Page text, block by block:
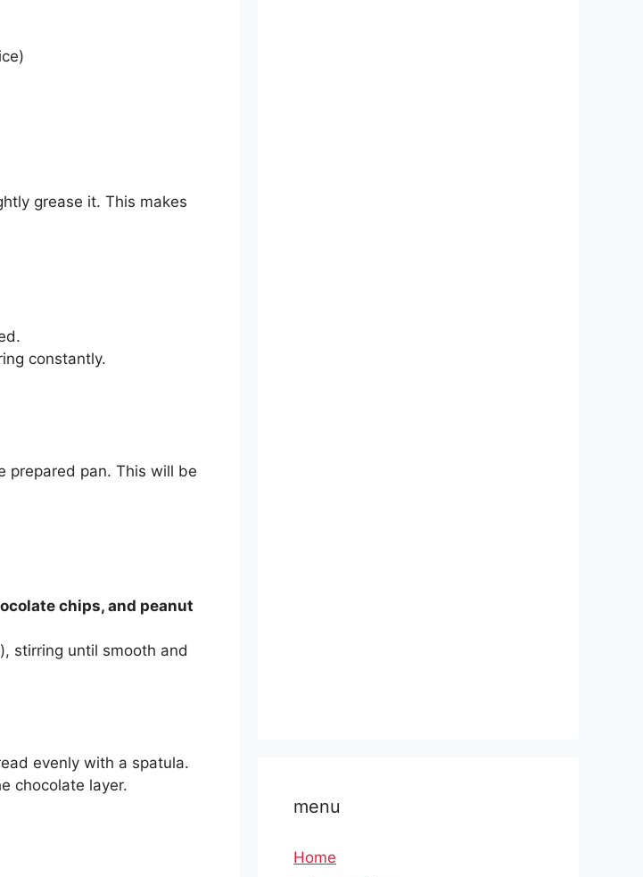
grease it. This makes
constantly.
prepared pan. This will be
chips, and peanut
stirring until smooth and
evenly with a spatula.
chocolate layer.
menu
Home